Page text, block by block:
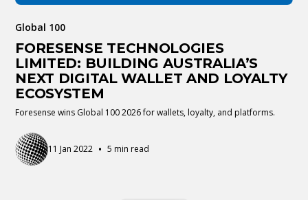
Global 100
FORESENSE TECHNOLOGIES
LIMITED: BUILDING AUSTRALIA’S
NEXT DIGITAL WALLET AND LOYALTY
ECOSYSTEM
Foresense wins Global 100 2026 for wallets, loyalty, and platforms.
11 Jan 2022 • 5 min read